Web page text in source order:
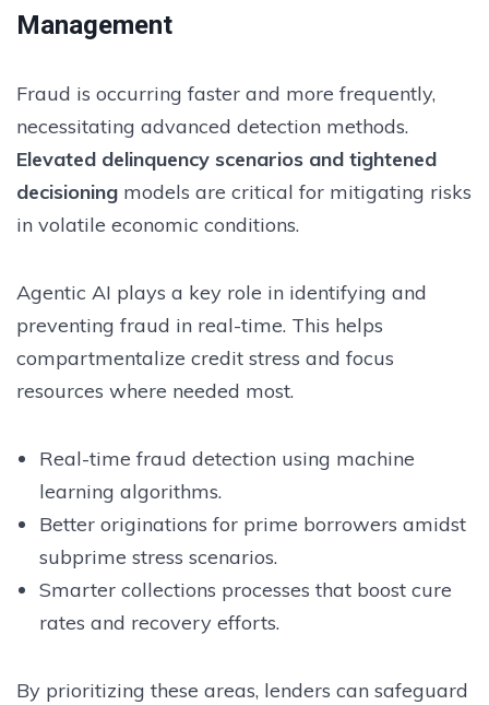
Management
Fraud is occurring faster and more frequently,
necessitating advanced detection methods.
Elevated delinquency scenarios and tightened
decisioning models are critical for mitigating risks
in volatile economic conditions.
Agentic AI plays a key role in identifying and
preventing fraud in real-time. This helps
compartmentalize credit stress and focus
resources where needed most.
Real-time fraud detection using machine
learning algorithms.
Better originations for prime borrowers amidst
subprime stress scenarios.
Smarter collections processes that boost cure
rates and recovery efforts.
By prioritizing these areas, lenders can safeguard